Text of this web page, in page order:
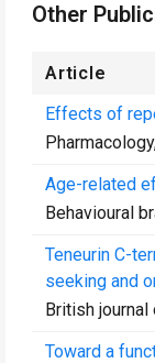
Other
Article
Effects of
Age-related
Behavioural
Teneurin C-
seeking and
British
Toward a